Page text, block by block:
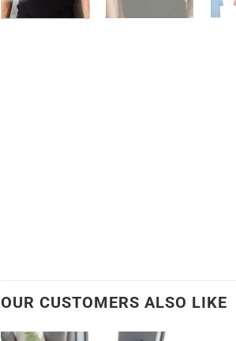
OUR CUSTOMERS ALSO LIKE